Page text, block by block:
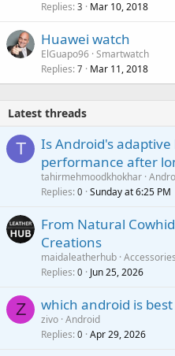
Replies 3 Mar 10, 2018
Huawei watch
ElGuapo96 Smartwatch
Replies 7 Mar 11, 2018
Latest threads
T
Is Android's
performance after
tahirmehmoodkhokhar
Replies 0 Sunday at 6:25 PM
From Natural
Creations
maidaleatherhub Accessories
Replies 0 Jun 25, 2026
Z which android is
zivo Android
Replies 0 Apr 29, 2026